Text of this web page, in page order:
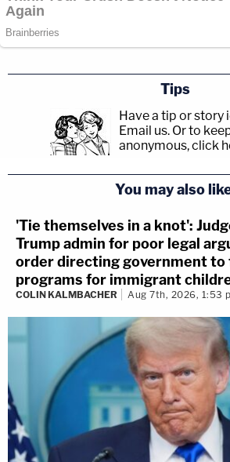
Tips
Have a tip or story
Email us. Or to
anonymous, click
You may also
'Tie themselves in a knot':
Trump admin for poor legal
order directing government to
programs for immigrant
COLIN KALMBACHER Aug 7th, 2026, 1:53